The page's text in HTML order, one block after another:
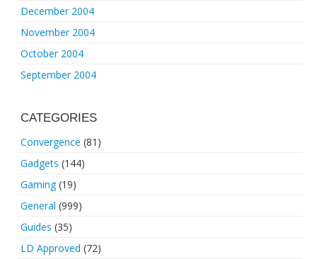
December 2004
November 2004
October 2004
September 2004
CATEGORIES
Convergence (81)
Gadgets (144)
Gaming(19)
General (999)
Guides (35)
LD Approved (72)